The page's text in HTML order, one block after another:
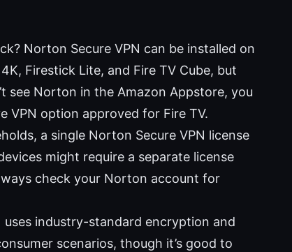
Norton Secure VPN can be installed on
Firestick Lite, and Fire TV Cube, but
see Norton in the Amazon Appstore, you
VPN option approved for Fire TV.
a single Norton Secure VPN license
might require a separate license
check your Norton account for
industry-standard encryption and
scenarios, though it’s good to